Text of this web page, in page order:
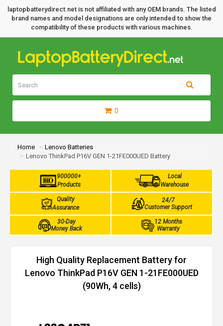
laptopbatterydirect.net is not affiliated with any OEM brands. The listed
brand names and model designations are only intended to show the
compatibility of these products with various machines.
0
Home
Lenovo Batteries
Lenovo ThinkPad P16V GEN 1-21FE000UED Battery
900000+
Products
Local
Warehouse
Quality
Assurance
24/7
Customer Support
30-Day
Money Back
12 Months
Warranty
High Quality Replacement Battery for
Lenovo ThinkPad P16V GEN 1-21FE000UED
(90Wh, 4 cells)